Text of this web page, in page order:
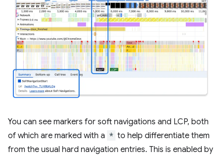
You can see markers for soft navigations and LCP, both
of which are marked with a * to help differentiate them
from the usual hard navigation entries. This is enabled by